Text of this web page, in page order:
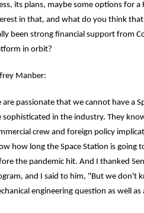
its plans, maybe some options for a
in that, and what do you think
been strong financial support from
in orbit?
Manber:
are passionate that we cannot have a
sophisticated in the industry. They
crew and foreign policy
how long the Space Station is going
the pandemic hit. And I thanked
and I said to him, "But we don't
engineering question as well